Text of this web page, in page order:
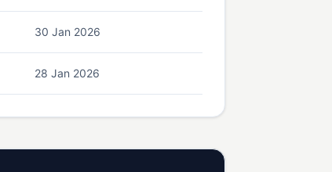
30 Jan 2026
28 Jan 2026